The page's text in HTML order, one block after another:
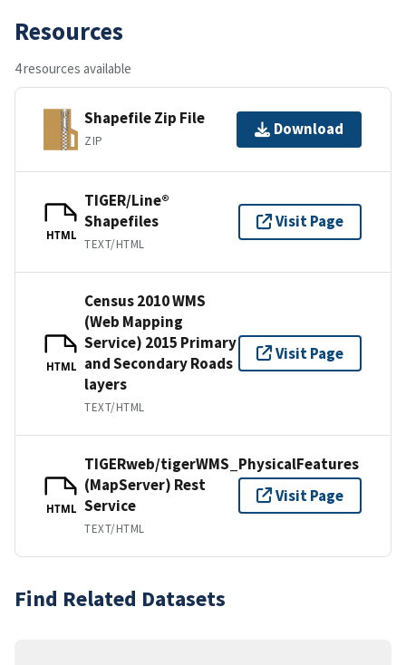
Resources
4 resources available
Shapefile Zip File
ZIP
Download
HTML
TIGER/Line®
Shapefiles
TEXT/HTML
Visit Page
HTML
Census 2010 WMS
(Web Mapping
Service) 2015 Primary
and Secondary Roads
layers
TEXT/HTML
Visit Page
HTML
TIGERweb/tigerWMS_PhysicalFeatures
(MapServer) Rest
Service
TEXT/HTML
Visit Page
Find Related Datasets